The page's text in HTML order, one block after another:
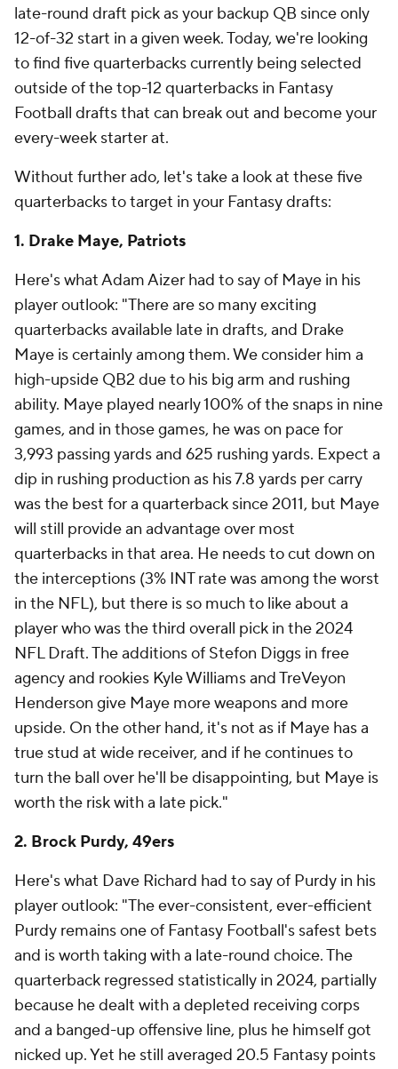
late-round draft pick as your backup QB since only
12-of-32 start in a given week. Today, we're looking
to find five quarterbacks currently being selected
outside of the top-12 quarterbacks in Fantasy
Football drafts that can break out and become your
every-week starter at.
Without further ado, let's take a look at these five
quarterbacks to target in your Fantasy drafts:
1. Drake Maye, Patriots
Here's what Adam Aizer had to say of Maye in his
player outlook: "There are so many exciting
quarterbacks available late in drafts, and Drake
Maye is certainly among them. We consider him a
high-upside QB2 due to his big arm and rushing
ability. Maye played nearly 100% of the snaps in nine
games, and in those games, he was on pace for
3,993 passing yards and 625 rushing yards. Expect a
dip in rushing production as his 7.8 yards per carry
was the best for a quarterback since 2011, but Maye
will still provide an advantage over most
quarterbacks in that area. He needs to cut down on
the interceptions (3% INT rate was among the worst
in the NFL), but there is so much to like about a
player who was the third overall pick in the 2024
NFL Draft. The additions of Stefon Diggs in free
agency and rookies Kyle Williams and TreVeyon
Henderson give Maye more weapons and more
upside. On the other hand, it's not as if Maye has a
true stud at wide receiver, and if he continues to
turn the ball over he'll be disappointing, but Maye is
worth the risk with a late pick."
2. Brock Purdy, 49ers
Here's what Dave Richard had to say of Purdy in his
player outlook: "The ever-consistent, ever-efficient
Purdy remains one of Fantasy Football's safest bets
and is worth taking with a late-round choice. The
quarterback regressed statistically in 2024, partially
because he dealt with a depleted receiving corps
and a banged-up offensive line, plus he himself got
nicked up. Yet he still averaged 20.5 Fantasy points